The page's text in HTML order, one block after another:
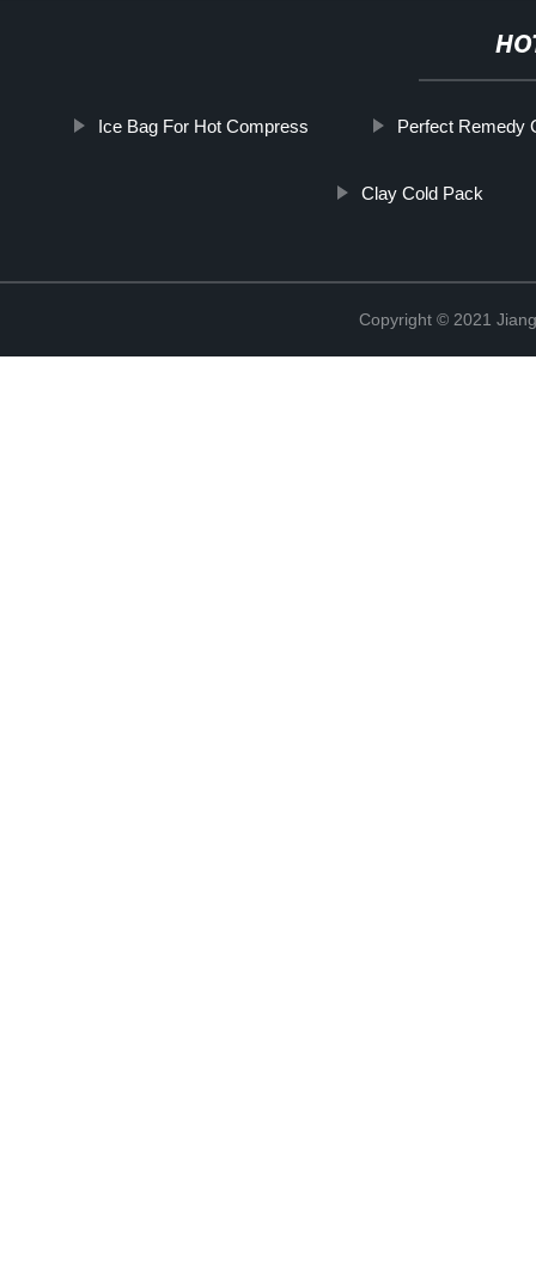
Ice Bag For Hot Compress Perfect Remedy
Clay Cold Pack
Copyright © 2021